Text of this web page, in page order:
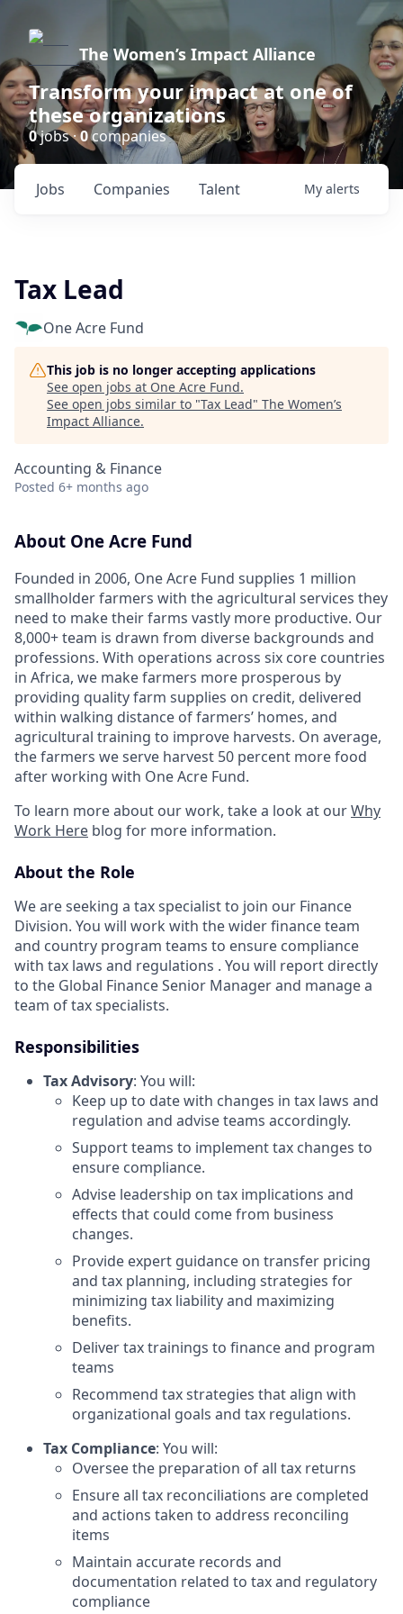
The Women’s Impact Alliance
Transform your impact at one of
these organizations
0jobs ·0companies
Jobs Companies Talent My alerts
Tax Lead
One Acre Fund
This job is no longer accepting applications
See open jobs at One Acre Fund.
See open jobs similar to "Tax Lead" The Women’s
Impact Alliance.
Accounting & Finance
Posted 6+ months ago
About One Acre Fund
Founded in 2006, One Acre Fund supplies 1 million
smallholder farmers with the agricultural services they
need to make their farms vastly more productive. Our
8,000+ team is drawn from diverse backgrounds and
professions. With operations across six core countries
in Africa, we make farmers more prosperous by
providing quality farm supplies on credit, delivered
within walking distance of farmers’ homes, and
agricultural training to improve harvests. On average,
the farmers we serve harvest 50 percent more food
after working with One Acre Fund.
To learn more about our work, take a look at ourWhy
Work Here blog for more information.
About the Role
We are seeking a tax specialist to join our Finance
Division. You will work with the wider finance team
and country program teams to ensure compliance
with tax laws and regulations . You will report directly
to the Global Finance Senior Manager and manage a
team of tax specialists.
Responsibilities
Tax Advisory: You will:
Keep up to date with changes in tax laws and
regulation and advise teams accordingly.
Support teams to implement tax changes to
ensure compliance.
Advise leadership on tax implications and
effects that could come from business
changes.
Provide expert guidance on transfer pricing
and tax planning, including strategies for
minimizing tax liability and maximizing
benefits.
Deliver tax trainings to finance and program
teams
Recommend tax strategies that align with
organizational goals and tax regulations.
Tax Compliance: You will:
Oversee the preparation of all tax returns
Ensure all tax reconciliations are completed
and actions taken to address reconciling
items
Maintain accurate records and
documentation related to tax and regulatory
compliance